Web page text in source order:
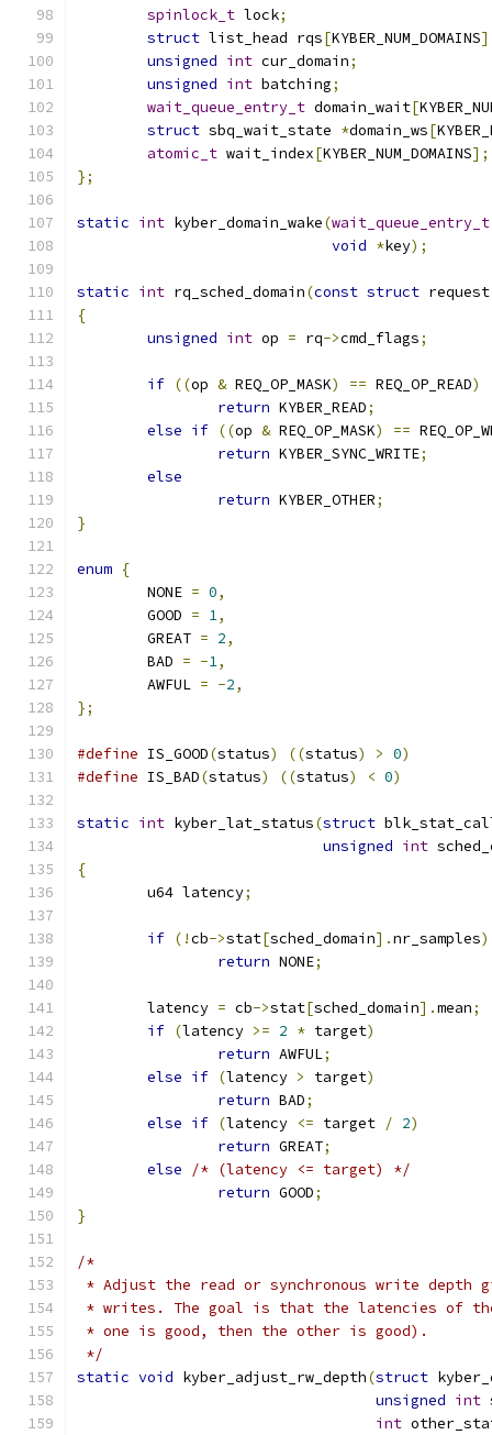
spinlock_t lock;
struct list_head rqs[KYBER_NUM_DOMAINS
unsigned int cur_domain;
unsigned int batching;
wait_queue_entry_t domain_wait[
struct sbq_wait_state *domain_ws[
atomic_t wait_index[KYBER_NUM_DOMAINS];
};
static int kyber_domain_wake(wait_queue_entry_t
void *key);
static int rq_sched_domain(const struct
{
unsigned int op = rq->cmd_flags;
if ((op & REQ_OP_MASK) == REQ_OP_READ)
return KYBER_READ;
else if ((op & REQ_OP_MASK) ==
return KYBER_SYNC_WRITE;
else
return KYBER_OTHER;
}
enum {
	NONE
= 0,
	GOOD
= 1,
	GREAT
= 2,
	BAD
= -1,
	AWFUL
= -2,
};
#define IS_GOOD(status) ((status) > 0)
#define IS_BAD(status) ((status) < 0)
static int kyber_lat_status(struct
unsigned int
{
	u64 latency
;
if (!cb->stat[sched_domain].nr_samples)
return NONE;
	latency
= cb->stat[sched_domain].mean;
if (latency >= 2 * target)
return AWFUL;
else if (latency > target)
return BAD;
else if (latency <= target / 2)
return GREAT;
else
/* (latency <= target) */
return GOOD;
}
/*
* Adjust the read or synchronous write depth
* writes. The goal is that the latencies of
* one is good, then the other is good).
*/
static void kyber_adjust_rw_depth(struct
unsigned int
int